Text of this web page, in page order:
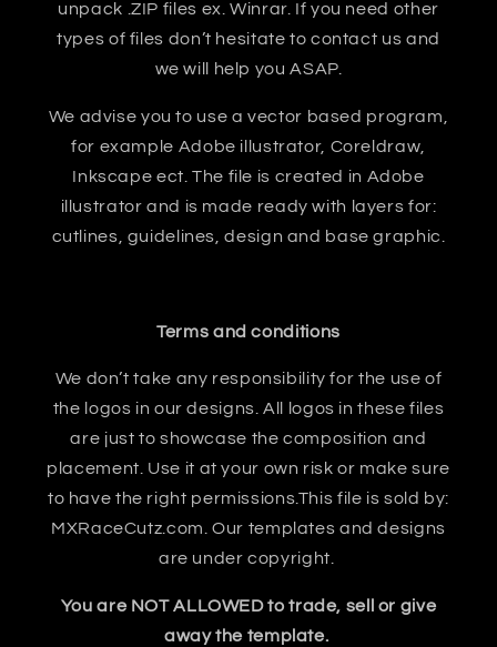
unpack .ZIP files ex. Winrar. If you need other
types of files don’t hesitate to contact us and
we will help you ASAP.
We advise you to use a vector based program,
for example Adobe illustrator, Coreldraw,
Inkscape ect. The file is created in Adobe
illustrator and is made ready with layers for:
cutlines, guidelines, design and base graphic.
Terms and conditions
We don’t take any responsibility for the use of
the logos in our designs. All logos in these files
are just to showcase the composition and
placement. Use it at your own risk or make sure
to have the right permissions.This file is sold by:
MXRaceCutz.com. Our templates and designs
are under copyright.
You are NOT ALLOWED to trade, sell or give
away the template.